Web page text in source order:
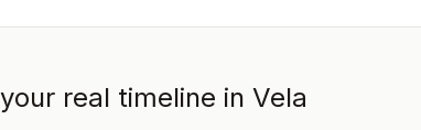
real timeline in Vela